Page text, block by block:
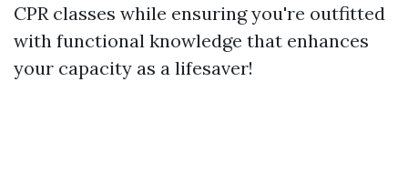
CPR classes while ensuring you're outfitted
with functional knowledge that enhances
your capacity as a lifesaver!